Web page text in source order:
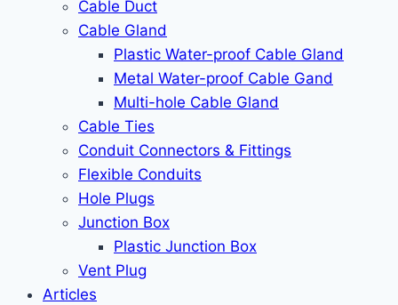
Cable Duct
Cable Gland
Plastic Water-proof Cable Gland
Metal Water-proof Cable Gand
Multi-hole Cable Gland
Cable Ties
Conduit Connectors & Fittings
Flexible Conduits
Hole Plugs
Junction Box
Plastic Junction Box
Vent Plug
Articles